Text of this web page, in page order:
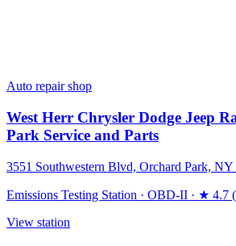
Auto repair shop
West Herr Chrysler Dodge Jeep
Park Service and Parts
3551 Southwestern Blvd, Orchard Park, NY
Emissions Testing Station · OBD-II · ★ 4.7
View station